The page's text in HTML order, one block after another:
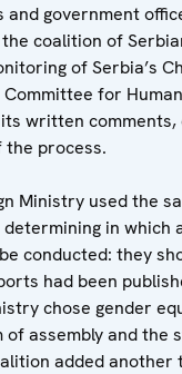
government
coalition of
of Serbia’s
for
written comments,
the process.
Ministry used the
in which
conducted: they
had been
chose gender
assembly and the
added